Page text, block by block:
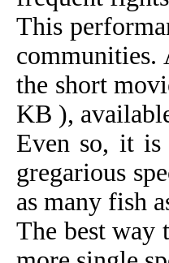
This
communities.
the short
KB ),
Even so, it is
gregarious
as many fish
The best way